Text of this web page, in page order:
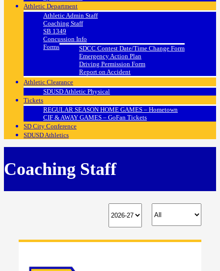
Athletic Department
Athletic Admin Staff
Coaching Staff
SB 1349
Concussion Info
Forms
SDCC Contest Date/Time Change Form
Emergency Action Plan
Driving Permission Form
Report on Accident
Athletic Clearance
SDUSD Athletic Physical
Tickets
REGULAR SEASON HOME GAMES – Hometown
CIF & AWAY GAMES – GoFan Tickets
SD City Conference
SDUSD Athletics
Coaching Staff